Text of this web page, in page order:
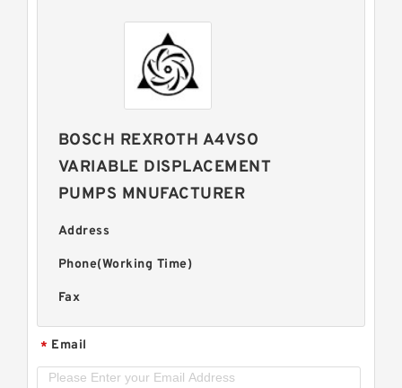
BOSCH REXROTH A4VSO
VARIABLE DISPLACEMENT
PUMPS MNUFACTURER
Address
Phone(Working Time)
Fax
* Email